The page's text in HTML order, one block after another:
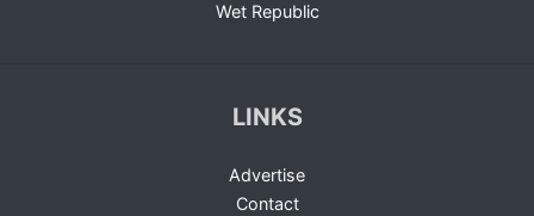
Wet Republic
LINKS
Advertise
Contact